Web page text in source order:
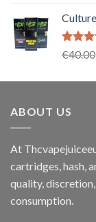
Rated
€40.00
ABOUT US
At
cartridges, hash,
quality,
consumption.